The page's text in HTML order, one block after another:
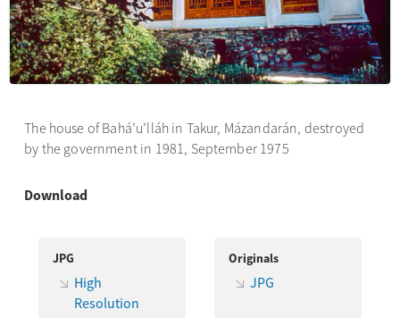
The house of Bahá’u’lláh in Takur, Mázandarán, destroyed
by the government in 1981, September 1975
Download
JPG
High
Resolution
Originals
JPG